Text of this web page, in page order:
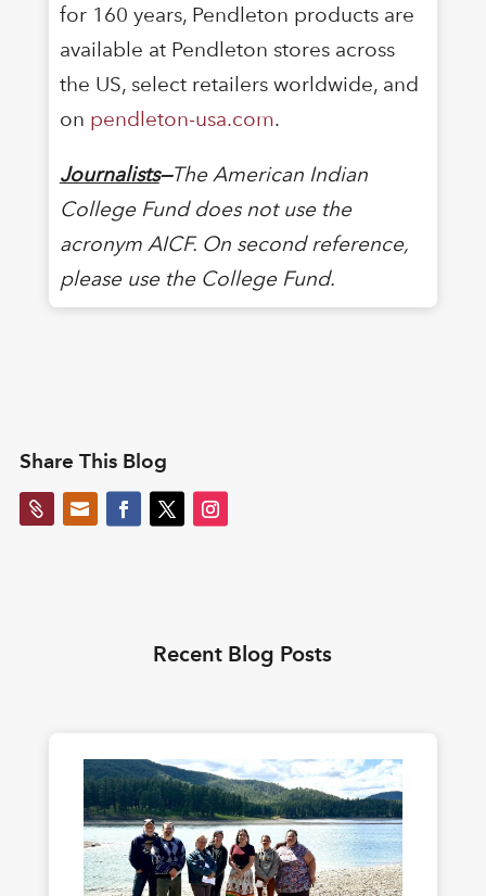
for 160 years, Pendleton products are
available at Pendleton stores across
the US, select retailers worldwide, and
on pendleton-usa.com.
Journalists—The American Indian
College Fund does not use the
acronym AICF. On second reference,
please use the College Fund.
Share This Blog
 
Recent Blog Posts